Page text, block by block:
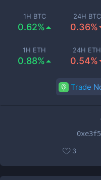
1H BTC
0.62%
24H BTC
0.36%
1H ETH
0.88%
24H ETH
0.54%
Trade
3